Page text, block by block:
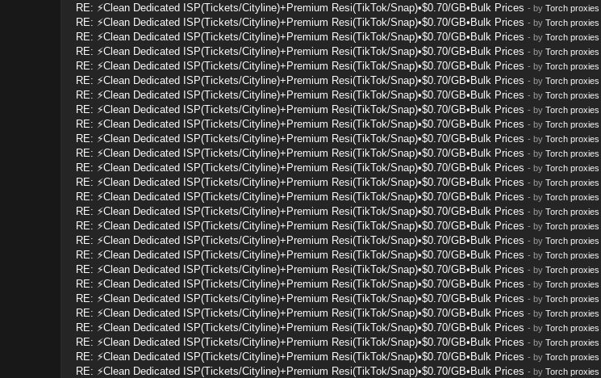
RE: ⚡Clean Dedicated ISP(Tickets/Cityline)+Premium Resi(TikTok/Snap)•$0.70/GB•Bulk Prices - by Torch proxies
RE: ⚡Clean Dedicated ISP(Tickets/Cityline)+Premium Resi(TikTok/Snap)•$0.70/GB•Bulk Prices - by Torch proxies
RE: ⚡Clean Dedicated ISP(Tickets/Cityline)+Premium Resi(TikTok/Snap)•$0.70/GB•Bulk Prices - by Torch proxies
RE: ⚡Clean Dedicated ISP(Tickets/Cityline)+Premium Resi(TikTok/Snap)•$0.70/GB•Bulk Prices - by Torch proxies
RE: ⚡Clean Dedicated ISP(Tickets/Cityline)+Premium Resi(TikTok/Snap)•$0.70/GB•Bulk Prices - by Torch proxies
RE: ⚡Clean Dedicated ISP(Tickets/Cityline)+Premium Resi(TikTok/Snap)•$0.70/GB•Bulk Prices - by Torch proxies
RE: ⚡Clean Dedicated ISP(Tickets/Cityline)+Premium Resi(TikTok/Snap)•$0.70/GB•Bulk Prices - by Torch proxies
RE: ⚡Clean Dedicated ISP(Tickets/Cityline)+Premium Resi(TikTok/Snap)•$0.70/GB•Bulk Prices - by Torch proxies
RE: ⚡Clean Dedicated ISP(Tickets/Cityline)+Premium Resi(TikTok/Snap)•$0.70/GB•Bulk Prices - by Torch proxies
RE: ⚡Clean Dedicated ISP(Tickets/Cityline)+Premium Resi(TikTok/Snap)•$0.70/GB•Bulk Prices - by Torch proxies
RE: ⚡Clean Dedicated ISP(Tickets/Cityline)+Premium Resi(TikTok/Snap)•$0.70/GB•Bulk Prices - by Torch proxies
RE: ⚡Clean Dedicated ISP(Tickets/Cityline)+Premium Resi(TikTok/Snap)•$0.70/GB•Bulk Prices - by Torch proxies
RE: ⚡Clean Dedicated ISP(Tickets/Cityline)+Premium Resi(TikTok/Snap)•$0.70/GB•Bulk Prices - by Torch proxies
RE: ⚡Clean Dedicated ISP(Tickets/Cityline)+Premium Resi(TikTok/Snap)•$0.70/GB•Bulk Prices - by Torch proxies
RE: ⚡Clean Dedicated ISP(Tickets/Cityline)+Premium Resi(TikTok/Snap)•$0.70/GB•Bulk Prices - by Torch proxies
RE: ⚡Clean Dedicated ISP(Tickets/Cityline)+Premium Resi(TikTok/Snap)•$0.70/GB•Bulk Prices - by Torch proxies
RE: ⚡Clean Dedicated ISP(Tickets/Cityline)+Premium Resi(TikTok/Snap)•$0.70/GB•Bulk Prices - by Torch proxies
RE: ⚡Clean Dedicated ISP(Tickets/Cityline)+Premium Resi(TikTok/Snap)•$0.70/GB•Bulk Prices - by Torch proxies
RE: ⚡Clean Dedicated ISP(Tickets/Cityline)+Premium Resi(TikTok/Snap)•$0.70/GB•Bulk Prices - by Torch proxies
RE: ⚡Clean Dedicated ISP(Tickets/Cityline)+Premium Resi(TikTok/Snap)•$0.70/GB•Bulk Prices - by Torch proxies
RE: ⚡Clean Dedicated ISP(Tickets/Cityline)+Premium Resi(TikTok/Snap)•$0.70/GB•Bulk Prices - by Torch proxies
RE: ⚡Clean Dedicated ISP(Tickets/Cityline)+Premium Resi(TikTok/Snap)•$0.70/GB•Bulk Prices - by Torch proxies
RE: ⚡Clean Dedicated ISP(Tickets/Cityline)+Premium Resi(TikTok/Snap)•$0.70/GB•Bulk Prices - by Torch proxies
RE: ⚡Clean Dedicated ISP(Tickets/Cityline)+Premium Resi(TikTok/Snap)•$0.70/GB•Bulk Prices - by Torch proxies
RE: ⚡Clean Dedicated ISP(Tickets/Cityline)+Premium Resi(TikTok/Snap)•$0.70/GB•Bulk Prices - by Torch proxies
RE: ⚡Clean Dedicated ISP(Tickets/Cityline)+Premium Resi(TikTok/Snap)•$0.70/GB•Bulk Prices - by Torch proxies